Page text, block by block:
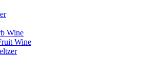
Wine
Wine